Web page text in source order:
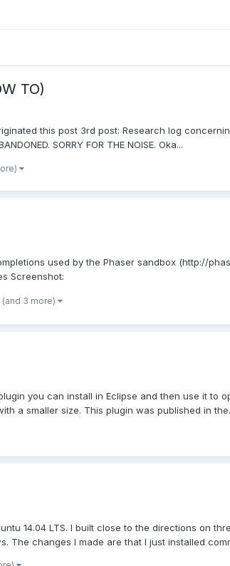
TO)
this post 3rd post: Research log
SORRY FOR THE NOISE. Oka...
used by the Phaser sandbox (http://
Screenshot:
(and 3 more)
you can install in Eclipse and then use it to
a smaller size. This plugin was published in
14.04 LTS. I built close to the directions on
The changes I made are that I just installed